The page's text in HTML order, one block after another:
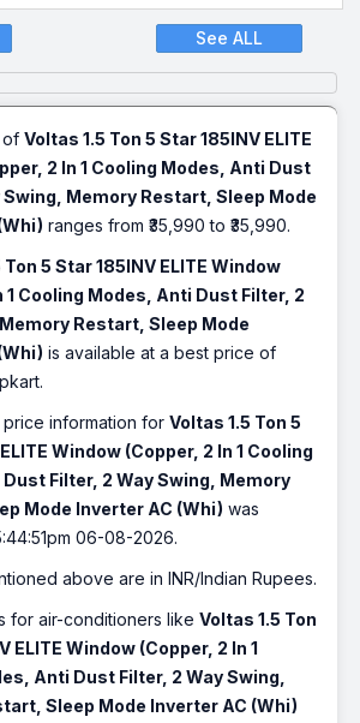
See ALL
ofVoltas 1.5 Ton 5 Star 185INV ELITE
2 In 1 Cooling Modes, Anti Dust
Swing, Memory Restart, Sleep Mode
ranges from ₹35,990 to ₹35,990.
Ton 5 Star 185INV ELITE Window
1 Cooling Modes, Anti Dust Filter, 2
Restart, Sleep Mode
is available at a best price of
price information forVoltas 1.5 Ton 5
Window (Copper, 2 In 1 Cooling
Filter, 2 Way Swing, Memory
Mode Inverter AC (Whi) was
06-08-2026.
above are in INR/Indian Rupees.
for air-conditioners likeVoltas 1.5 Ton
ELITE Window (Copper, 2 In 1
Anti Dust Filter, 2 Way Swing,
Sleep Mode Inverter AC (Whi)